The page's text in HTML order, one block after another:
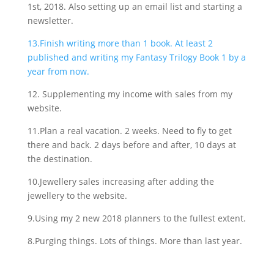
1st, 2018. Also setting up an email list and starting a
newsletter.
13.Finish writing more than 1 book. At least 2
published and writing my Fantasy Trilogy Book 1 by a
year from now.
12. Supplementing my income with sales from my
website.
11.Plan a real vacation. 2 weeks. Need to fly to get
there and back. 2 days before and after, 10 days at
the destination.
10.Jewellery sales increasing after adding the
jewellery to the website.
9.Using my 2 new 2018 planners to the fullest extent.
8.Purging things. Lots of things. More than last year.